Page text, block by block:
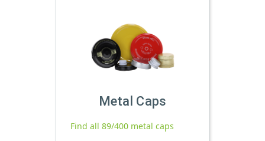
Metal Caps
Find all 89/400 metal caps